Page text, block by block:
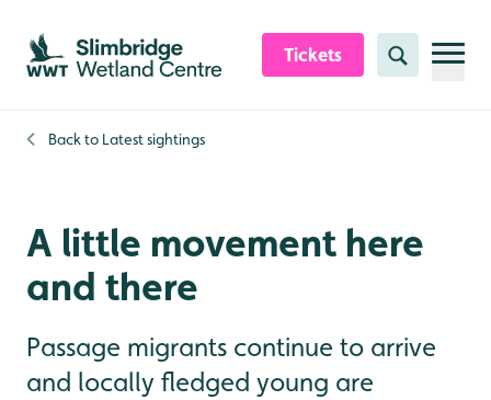
Skip to content header
Skip to main content
Skip to content footer
Tickets Search
Back to Latest sightings
A little movement here
and there
Passage migrants continue to arrive
and locally fledged young are